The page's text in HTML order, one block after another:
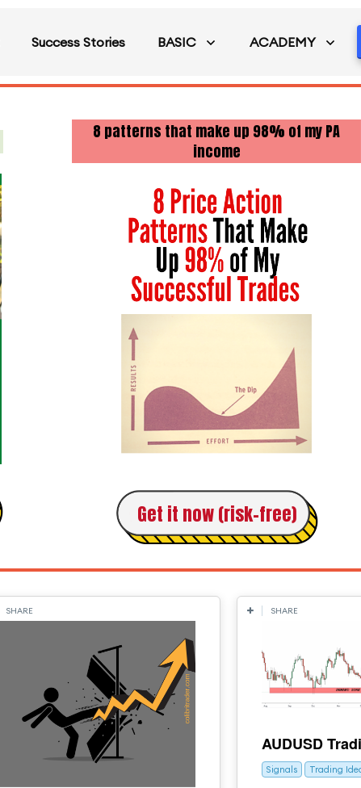
Success Stories BASIC ACADEMY
8 patterns that make up 98% of my PA
income
Get it now (risk-free)
SHARE SHARE
AUDUSD
Signals Trading